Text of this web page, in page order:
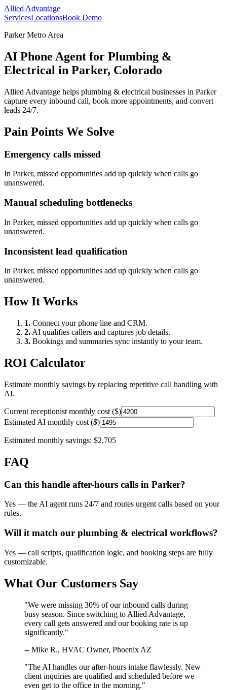
Allied Advantage
ServicesLocationsBook Demo
Parker Metro Area
AI Phone Agent for Plumbing &
Electrical in Parker, Colorado
Allied Advantage helps plumbing & electrical businesses in Parker
capture every inbound call, book more appointments, and convert
leads 24/7.
Pain Points We Solve
Emergency calls missed
In Parker, missed opportunities add up quickly when calls go
unanswered.
Manual scheduling bottlenecks
In Parker, missed opportunities add up quickly when calls go
unanswered.
Inconsistent lead qualification
In Parker, missed opportunities add up quickly when calls go
unanswered.
How It Works
1. Connect your phone line and CRM.
2. AI qualifies callers and captures job details.
3. Bookings and summaries sync instantly to your team.
ROI Calculator
Estimate monthly savings by replacing repetitive call handling with
AI.
Current receptionist monthly cost ($)
Estimated AI monthly cost ($)
Estimated monthly savings: $2,705
FAQ
Can this handle after-hours calls in Parker?
Yes — the AI agent runs 24/7 and routes urgent calls based on your
rules.
Will it match our plumbing & electrical workflows?
Yes — call scripts, qualification logic, and booking steps are fully
customizable.
What Our Customers Say
"We were missing 30% of our inbound calls during
busy season. Since switching to Allied Advantage,
every call gets answered and our booking rate is up
significantly."
-- Mike R., HVAC Owner, Phoenix AZ
"The AI handles our after-hours intake flawlessly. New
client inquiries are qualified and scheduled before we
even get to the office in the morning."